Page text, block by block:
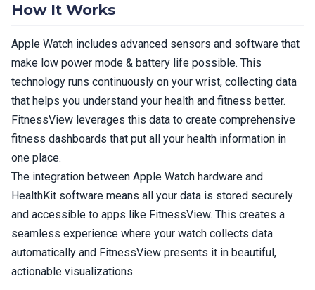
How It Works
Apple Watch includes advanced sensors and software that
make low power mode & battery life possible. This
technology runs continuously on your wrist, collecting data
that helps you understand your health and fitness better.
FitnessView leverages this data to create comprehensive
fitness dashboards that put all your health information in
one place.
The integration between Apple Watch hardware and
HealthKit software means all your data is stored securely
and accessible to apps like FitnessView. This creates a
seamless experience where your watch collects data
automatically and FitnessView presents it in beautiful,
actionable visualizations.